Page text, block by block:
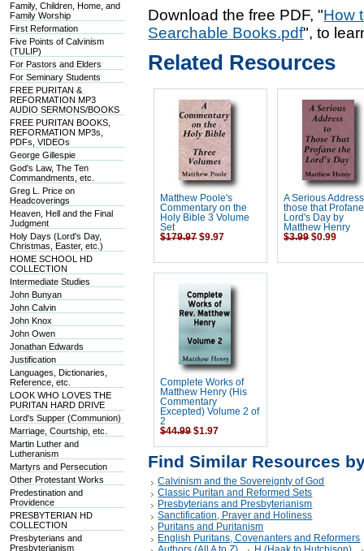
Family, Children, Home, and
Family Worship
First Reformation
Five Points of Calvinism
(TULIP)
For Pastors and Elders
For Seminary Students
FREE PURITAN &
REFORMATION MP3
AUDIO SERMONS/BOOKS
FREE PURITAN BOOKS,
REFORMATION MP3s,
PDFs, VIDEOs
George Gillespie
God's Law, The Ten
Commandments, etc.
Greg L. Price on
Headcoverings
Heaven, Hell and the Final
Judgment
Holy Days (Lord's Day,
Christmas, Easter, etc.)
HOME SCHOOL HD
COLLECTION
Intermediate Studies
John Bunyan
John Calvin
John Knox
John Owen
Jonathan Edwards
Justification
Languages, Dictionaries,
Reference, etc.
LOOK WHO LOVES THE
PURITAN HARD DRIVE
Lord's Supper (Communion)
Marriage, Courtship, etc.
Martin Luther and
Lutheranism
Martyrs and Persecution
Other Protestant Works
Predestination and
Providence
PRESBYTERIAN HD
COLLECTION
Presbyterians and
Presbyterianism
Download the free PDF, "How
Searchable Books.pdf", to
Related Resources
Matthew Poole's
Commentary on the
Holy Bible 3 Volume
Set
$179.97 $9.97
A Serious
those that
Lord's Day by
Matthew Henry
$3.99 $0.99
Complete Works of
Matthew Henry (His
Commentary
Excepted) Volume 2 of
2
$44.99 $1.97
Find Similar Resources
Calvinism and the Sovereignty of God
Classic Puritan and Reformed Sets
Presbyterians and Presbyterianism
Sanctification, Prayer and Holiness
Puritans and Puritanism
English Puritans, Covenanters and Reformers